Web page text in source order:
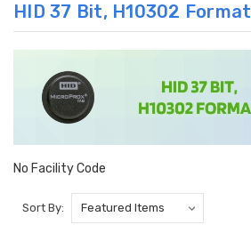
HID 37 Bit, H10302 Format
No Facility Code
Sort By: